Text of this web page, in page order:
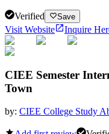
Verified Save
Visit Website Inquire
CIEE Semester
Town
by: CIEE College Study